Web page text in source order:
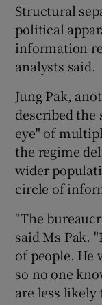
Structural
political
information
analysts said.
Jung Pak,
described the
eye" of
the regime
wider
circle of
"The
said Ms Pak.
of people. He
so no one
are less